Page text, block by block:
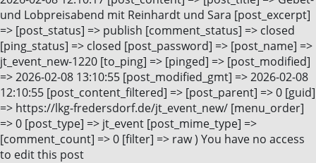
und Lobpreisabend mit Reinhardt und Sara [post_excerpt]
=> [post_status] => publish [comment_status] => closed
[ping_status] => closed [post_password] => [post_name] =>
jt_event_new-1220 [to_ping] => [pinged] => [post_modified]
=> 2026-02-08 13:10:55 [post_modified_gmt] => 2026-02-08
12:10:55 [post_content_filtered] => [post_parent] => 0 [guid]
=> https://lkg-fredersdorf.de/jt_event_new/ [menu_order]
=> 0 [post_type] => jt_event [post_mime_type] =>
[comment_count] => 0 [filter] => raw ) You have no access
to edit this post